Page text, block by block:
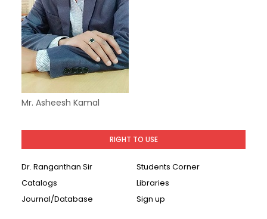
Mr. Asheesh Kamal
RIGHT TO USE
Dr. Ranganthan Sir
Students Corner
Catalogs
Libraries
Journal/Database
Sign up